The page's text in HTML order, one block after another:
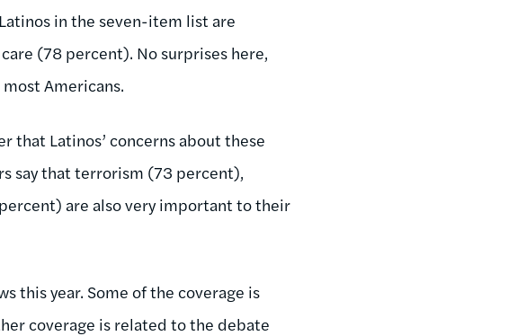
in the seven-item list are
(78 percent). No surprises here,
Americans.
that Latinos’ concerns about these
say that terrorism (73 percent),
are also very important to their
this year. Some of the coverage is
coverage is related to the debate